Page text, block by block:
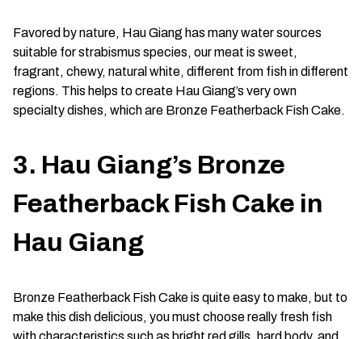
Favored by nature, Hau Giang has many water sources
suitable for strabismus species, our meat is sweet,
fragrant, chewy, natural white, different from fish in different
regions. This helps to create Hau Giang’s very own
specialty dishes, which are Bronze Featherback Fish Cake.
3. Hau Giang’s Bronze
Featherback Fish Cake in
Hau Giang
Bronze Featherback Fish Cake is quite easy to make, but to
make this dish delicious, you must choose really fresh fish
with characteristics such as bright red gills, hard body, and